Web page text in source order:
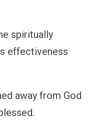
spiritually
effectiveness
away from God